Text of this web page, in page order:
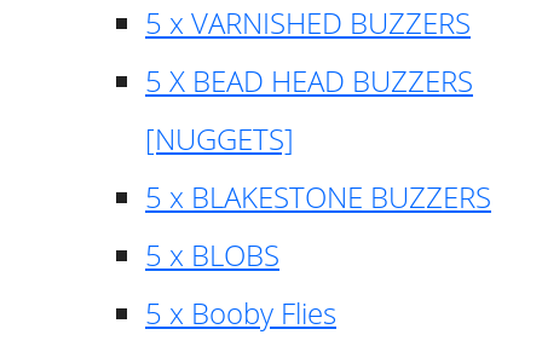
5 x VARNISHED BUZZERS
5 X BEAD HEAD BUZZERS
[NUGGETS]
5 x BLAKESTONE BUZZERS
5 x BLOBS
5 x Booby Flies